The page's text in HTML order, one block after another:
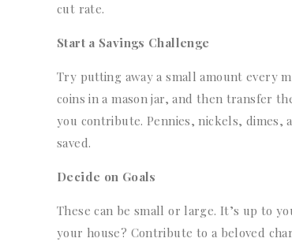
cut rate.
Start a Savings Challenge
Try putting away a small amount every
coins in a mason jar, and then transfer
you contribute. Pennies, nickels, dimes,
saved.
Decide on Goals
These can be small or large. It’s up to
your house? Contribute to a beloved